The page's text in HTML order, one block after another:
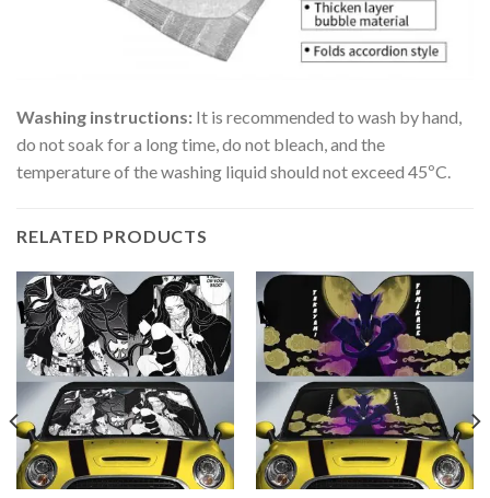
Washing instructions: It is recommended to wash by hand,
do not soak for a long time, do not bleach, and the
temperature of the washing liquid should not exceed 45ºC.
RELATED PRODUCTS